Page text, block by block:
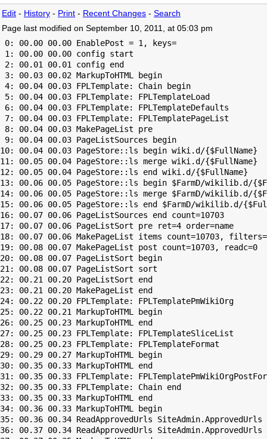
Edit - History - Print - Recent Changes - Search
Page last modified on September 10, 2011, at 05:03 pm
0: 00.00 00.00 EnablePost = 1, keys=
1: 00.00 00.00 config start
2: 00.01 00.01 config end
3: 00.03 00.02 MarkupToHTML begin
4: 00.04 00.03 FPLTemplate: Chain begin
5: 00.04 00.03 FPLTemplate: FPLTemplateLoad
6: 00.04 00.03 FPLTemplate: FPLTemplateDefaults
7: 00.04 00.03 FPLTemplate: FPLTemplatePageList
8: 00.04 00.03 MakePageList pre
9: 00.04 00.03 PageListSources begin
10: 00.04 00.03 PageStore::ls begin wiki.d/{$FullName}
11: 00.05 00.04 PageStore::ls merge wiki.d/{$FullName}
12: 00.05 00.04 PageStore::ls end wiki.d/{$FullName}
13: 00.06 00.05 PageStore::ls begin $FarmD/wikilib.d/
14: 00.06 00.05 PageStore::ls merge $FarmD/wikilib.d/
15: 00.06 00.05 PageStore::ls end $FarmD/wikilib.d/
16: 00.07 00.06 PageListSources end count=10703
17: 00.07 00.06 PageListSort pre ret=4 order=name
18: 00.07 00.06 MakePageList items count=10703, filters=
19: 00.08 00.07 MakePageList post count=10703, readc=0
20: 00.08 00.07 PageListSort begin
21: 00.08 00.07 PageListSort sort
22: 00.21 00.20 PageListSort end
23: 00.21 00.20 MakePageList end
24: 00.22 00.20 FPLTemplate: FPLTemplatePmWikiOrg
25: 00.22 00.21 MarkupToHTML begin
26: 00.25 00.23 MarkupToHTML end
27: 00.25 00.23 FPLTemplate: FPLTemplateSliceList
28: 00.25 00.23 FPLTemplate: FPLTemplateFormat
29: 00.29 00.27 MarkupToHTML begin
30: 00.35 00.33 MarkupToHTML end
31: 00.35 00.33 FPLTemplate:
32: 00.35 00.33 FPLTemplate: Chain end
33: 00.35 00.33 MarkupToHTML end
34: 00.36 00.33 MarkupToHTML begin
35: 00.36 00.34 ReadApprovedUrls SiteAdmin.ApprovedUrls
36: 00.37 00.34 ReadApprovedUrls SiteAdmin.ApprovedUrls